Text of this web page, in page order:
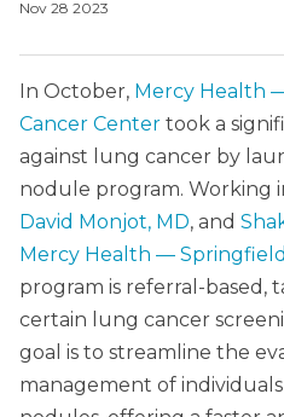
Nov 28 2023
In October, Mercy Health
Cancer Center took a
against lung cancer by
nodule program. Working
David Monjot, MD, and
Mercy Health —
program is referral-based,
certain lung cancer
goal is to streamline the
management of